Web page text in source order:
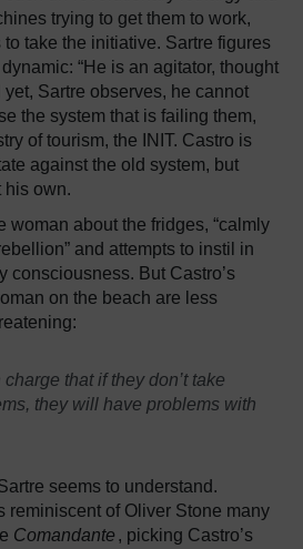
trying to get them to work,
take the initiative. Sartre figures
“He is an agitator, thought
yet, Sartre observes, he cannot
the system that is failing them,
of tourism, the INIT. Castro is
against the old system, but
his own.
woman about the fridges, “calmly
and attempts to instil in
consciousness. But Castro’s
on the beach are less
that if they don’t take
they will have problems with
seems to understand.
reminiscent of Oliver Stone many
Comandante , picking Castro’s